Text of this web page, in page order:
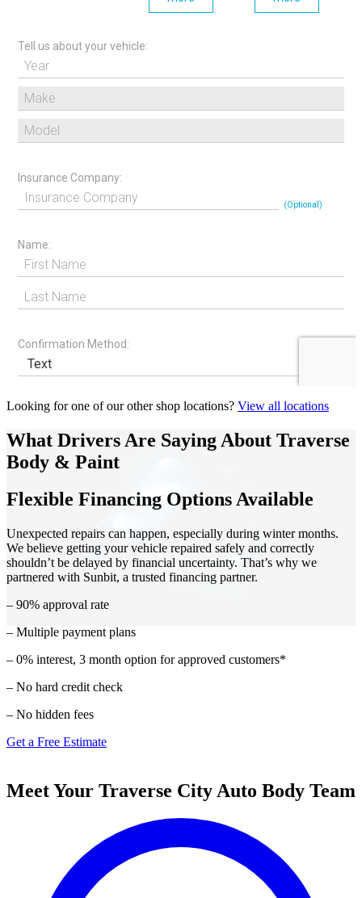
Looking for one of our other shop locations? View all locations
What Drivers Are Saying About Traverse
Body & Paint
Flexible Financing Options Available
Unexpected repairs can happen, especially during winter months.
We believe getting your vehicle repaired safely and correctly
shouldn’t be delayed by financial uncertainty. That’s why we
partnered with Sunbit, a trusted financing partner.
– 90% approval rate
– Multiple payment plans
– 0% interest, 3 month option for approved customers*
– No hard credit check
– No hidden fees
Get a Free Estimate
Meet Your Traverse City Auto Body Team